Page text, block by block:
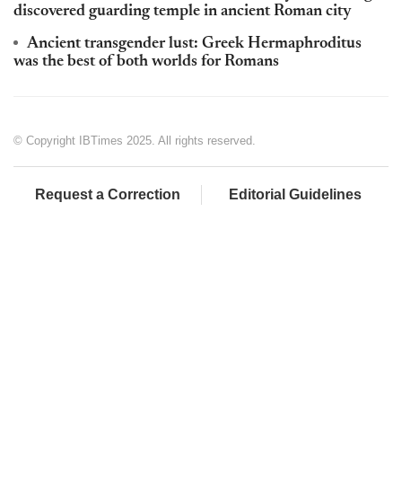
discovered guarding temple in ancient Roman city
Ancient transgender lust: Greek Hermaphroditus
was the best of both worlds for Romans
© Copyright IBTimes 2025. All rights reserved.
Request a Correction Editorial Guidelines